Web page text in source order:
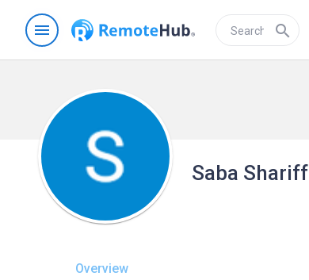
menu search
Saba Shariff
Overview